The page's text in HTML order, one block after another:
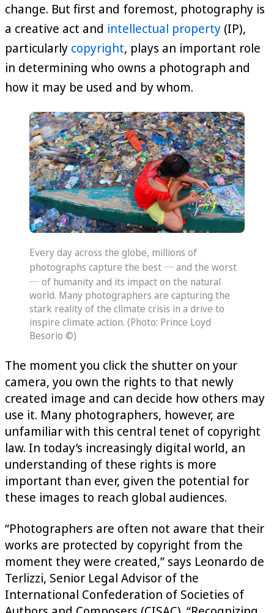
change. But first and foremost, photography is
a creative act and intellectual property (IP),
particularly copyright, plays an important role
in determining who owns a photograph and
how it may be used and by whom.
Every day across the globe, millions of
photographs capture the best ─ and the worst
─ of humanity and its impact on the natural
world. Many photographers are capturing the
stark reality of the climate crisis in a drive to
inspire climate action. (Photo: Prince Loyd
Besorio ©)
The moment you click the shutter on your
camera, you own the rights to that newly
created image and can decide how others may
use it. Many photographers, however, are
unfamiliar with this central tenet of copyright
law. In today’s increasingly digital world, an
understanding of these rights is more
important than ever, given the potential for
these images to reach global audiences.
“Photographers are often not aware that their
works are protected by copyright from the
moment they were created,” says Leonardo de
Terlizzi, Senior Legal Advisor of the
International Confederation of Societies of